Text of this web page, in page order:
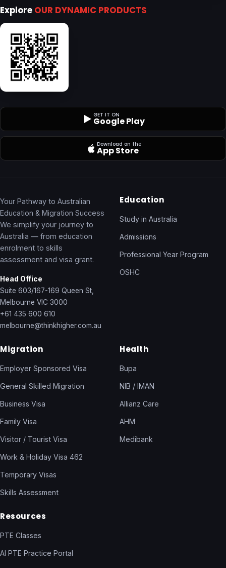
Explore OUR DYNAMIC PRODUCTS
GET IT ON
Google Play
Download on the
App Store
Your Pathway to Australian
Education & Migration Success
We simplify your journey to
Australia — from education
enrolment to skills
assessment and visa grant.
Head Office
Suite 603/167-169 Queen St,
Melbourne VIC 3000
+61 435 600 610
melbourne@thinkhigher.com.au
Education
Study in Australia
Admissions
Professional Year Program
OSHC
Migration
Employer Sponsored Visa
General Skilled Migration
Business Visa
Family Visa
Visitor / Tourist Visa
Work & Holiday Visa 462
Temporary Visas
Skills Assessment
Health
Bupa
NIB / IMAN
Allianz Care
AHM
Medibank
Resources
PTE Classes
AI PTE Practice Portal